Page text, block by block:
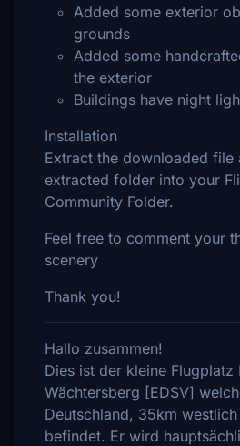
Added some exterior
grounds
Added some
the exterior
Buildings have night
Installation
Extract the downloaded file
extracted folder into your
Community Folder.
Feel free to comment your
scenery
Thank you!
Hallo zusammen!
Dies ist der kleine Flugplatz
Wächtersberg [EDSV]
Deutschland, 35km
befindet. Er wird